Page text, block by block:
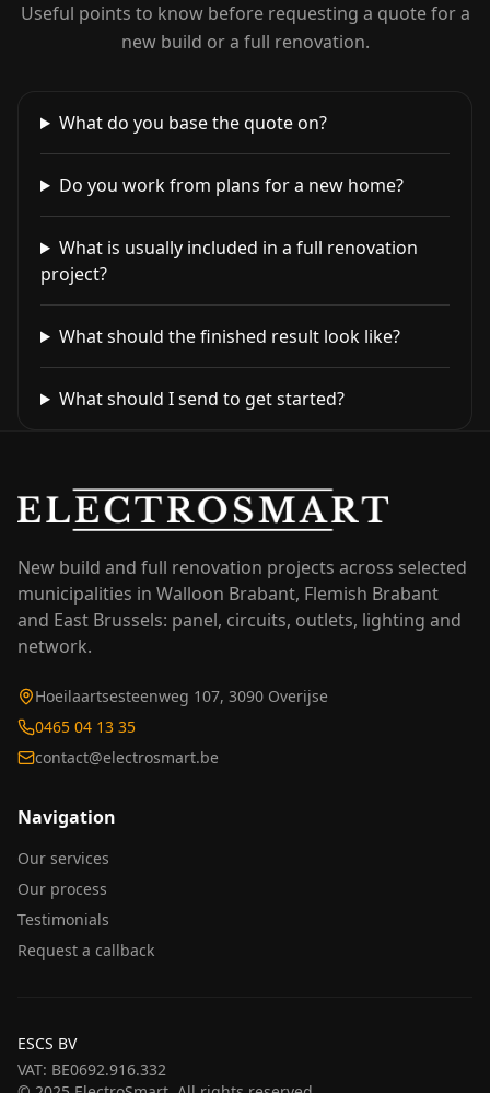
Useful points to know before requesting a quote for a
new build or a full renovation.
What do you base the quote on?
Do you work from plans for a new home?
What is usually included in a full renovation
project?
What should the finished result look like?
What should I send to get started?
New build and full renovation projects across selected
municipalities in Walloon Brabant, Flemish Brabant
and East Brussels: panel, circuits, outlets, lighting and
network.
Hoeilaartsesteenweg 107, 3090 Overijse
0465 04 13 35
contact@electrosmart.be
Navigation
Our services
Our process
Testimonials
Request a callback
ESCS BV
VAT: BE0692.916.332